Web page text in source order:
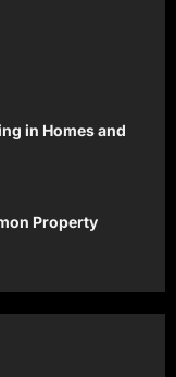
in Homes and
Property